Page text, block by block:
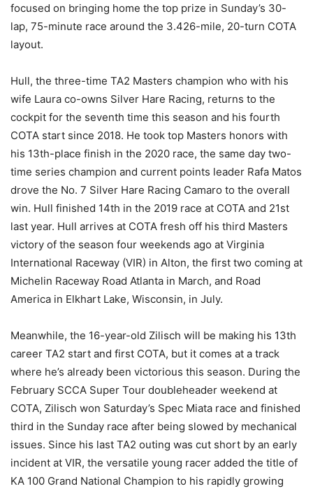
focused on bringing home the top prize in Sunday’s 30-
lap, 75-minute race around the 3.426-mile, 20-turn COTA
layout.
Hull, the three-time TA2 Masters champion who with his
wife Laura co-owns Silver Hare Racing, returns to the
cockpit for the seventh time this season and his fourth
COTA start since 2018. He took top Masters honors with
his 13th-place finish in the 2020 race, the same day two-
time series champion and current points leader Rafa Matos
drove the No. 7 Silver Hare Racing Camaro to the overall
win. Hull finished 14th in the 2019 race at COTA and 21st
last year. Hull arrives at COTA fresh off his third Masters
victory of the season four weekends ago at Virginia
International Raceway (VIR) in Alton, the first two coming at
Michelin Raceway Road Atlanta in March, and Road
America in Elkhart Lake, Wisconsin, in July.
Meanwhile, the 16-year-old Zilisch will be making his 13th
career TA2 start and first COTA, but it comes at a track
where he’s already been victorious this season. During the
February SCCA Super Tour doubleheader weekend at
COTA, Zilisch won Saturday’s Spec Miata race and finished
third in the Sunday race after being slowed by mechanical
issues. Since his last TA2 outing was cut short by an early
incident at VIR, the versatile young racer added the title of
KA 100 Grand National Champion to his rapidly growing